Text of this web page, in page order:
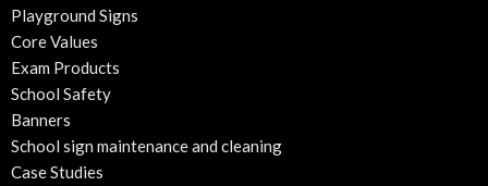
Playground Signs
Core Values
Exam Products
School Safety
Banners
School sign maintenance and cleaning
Case Studies